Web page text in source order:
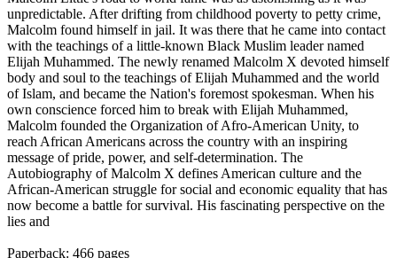
unpredictable. After drifting from childhood poverty to petty crime,
Malcolm found himself in jail. It was there that he came into contact
with the teachings of a little-known Black Muslim leader named
Elijah Muhammed. The newly renamed Malcolm X devoted himself
body and soul to the teachings of Elijah Muhammed and the world
of Islam, and became the Nation's foremost spokesman. When his
own conscience forced him to break with Elijah Muhammed,
Malcolm founded the Organization of Afro-American Unity, to
reach African Americans across the country with an inspiring
message of pride, power, and self-determination. The
Autobiography of Malcolm X defines American culture and the
African-American struggle for social and economic equality that has
now become a battle for survival. His fascinating perspective on the
lies and
Paperback: 466 pages